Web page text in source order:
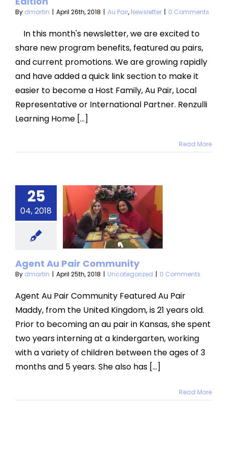
By dmartin | April 26th, 2018 | Au Pair, Newsletter | 0 Comments
In this month's newsletter, we are excited to
share new program benefits, featured au pairs,
and current promotions. We are growing rapidly
and have added a quick link section to make it
easier to become a Host Family, Au Pair, Local
Representative or International Partner. Renzulli
Learning Home [...]
Read More
25
04, 2018
Au
Pair
Agent Au Pair Community
By dmartin | April 25th, 2018 | Uncategorized | 0 Comments
Agent Au Pair Community Featured Au Pair
Maddy, from the United Kingdom, is 21 years old.
Prior to becoming an au pair in Kansas, she spent
two years interning at a kindergarten, working
with a variety of children between the ages of 3
months and 5 years. She also has [...]
Read More